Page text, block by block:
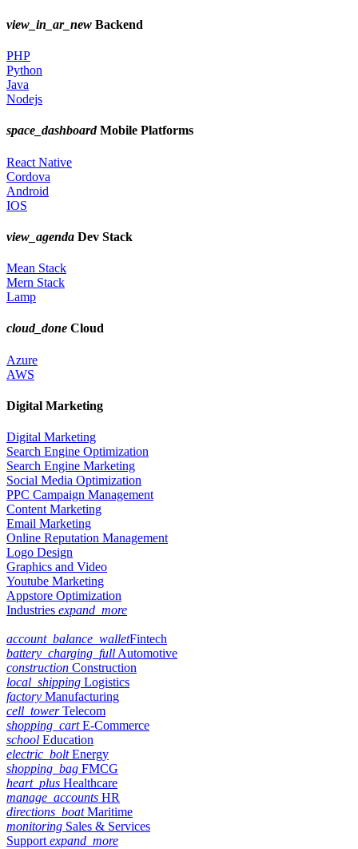
view_in_ar_new Backend
PHP
Python
Java
Nodejs
space_dashboardMobile Platforms
React Native
Cordova
Android
IOS
view_agenda Dev Stack
Mean Stack
Mern Stack
Lamp
cloud_done Cloud
Azure
AWS
Digital Marketing
Digital Marketing
Search Engine Optimization
Search Engine Marketing
Social Media Optimization
PPC Campaign Management
Content Marketing
Email Marketing
Online Reputation Management
Logo Design
Graphics and Video
Youtube Marketing
Appstore Optimization
Industries expand_more
account_balance_walletFintech
battery_charging_full Automotive
construction Construction
local_shipping Logistics
factory Manufacturing
cell_towerTelecom
shopping_cartE-Commerce
school Education
electric_boltEnergy
shopping_bag FMCG
heart_plus Healthcare
manage_accounts HR
directions_boatMaritime
monitoring Sales & Services
Support expand_more